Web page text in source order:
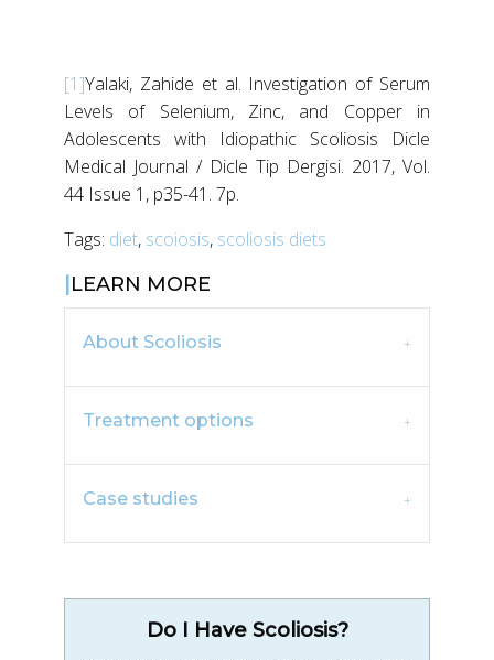
[1]Yalaki, Zahide et al. Investigation of Serum
Levels of Selenium, Zinc, and Copper in
Adolescents with Idiopathic Scoliosis Dicle
Medical Journal / Dicle Tip Dergisi. 2017, Vol.
44 Issue 1, p35-41. 7p.
Tags: diet, scoiosis, scoliosis diets
LEARN MORE
About Scoliosis
Treatment options
Case studies
Do I Have Scoliosis?